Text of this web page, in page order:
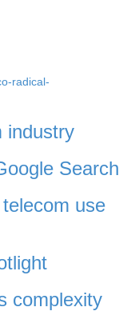
radical-
industry
Search
use
complexity